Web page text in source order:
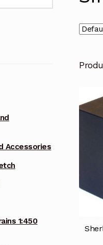
Accessories
1:450